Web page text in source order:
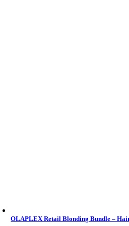
OLAPLEX Retail Blonding Bundle –